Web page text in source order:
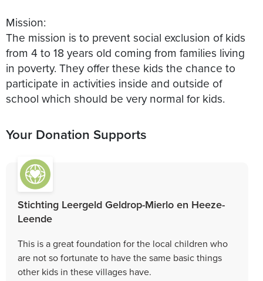
Mission:
The mission is to prevent social exclusion of kids
from 4 to 18 years old coming from families living
in poverty. They offer these kids the chance to
participate in activities inside and outside of
school which should be very normal for kids.
Your Donation Supports
Stichting Leergeld Geldrop-Mierlo en Heeze-
Leende
This is a great foundation for the local children who
are not so fortunate to have the same basic things
other kids in these villages have.